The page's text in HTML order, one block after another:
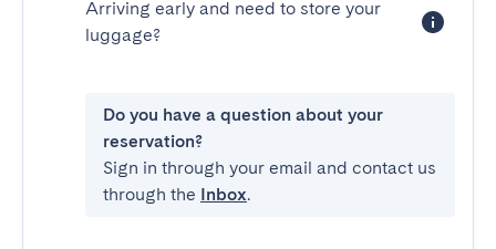
Arriving early and need to store your
luggage?
Do you have a question about your
reservation?
Sign in through your email and contact us
through the Inbox.